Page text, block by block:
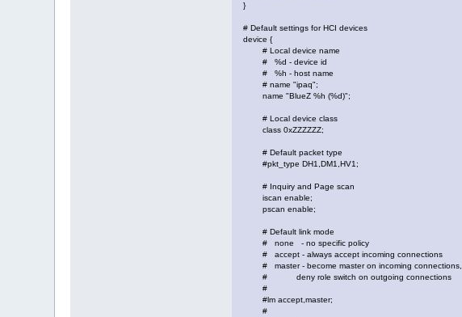
}
# Default settings for HCI devices
device {
# Local device name
# %d - device id
# %h - host name
# name "ipaq";
name "BlueZ %h (%d)";
# Local device class
class 0xZZZZZZ;
# Default packet type
#pkt_type DH1,DM1,HV1;
# Inquiry and Page scan
iscan enable;
pscan enable;
# Default link mode
# none - no specific policy
# accept - always accept incoming connections
# master - become master on incoming connections,
# deny role switch on outgoing connections
#
#lm accept,master;
#